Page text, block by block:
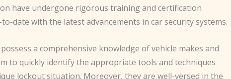
have undergone rigorous training and certification
date with the latest advancements in car security systems.
a comprehensive knowledge of vehicle makes and
to quickly identify the appropriate tools and techniques
lockout situation. Moreover, they are well-versed in the